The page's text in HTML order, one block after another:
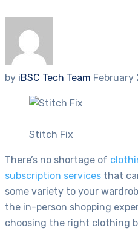
by iBSC Tech Team February
Stitch Fix
There’s no shortage of
subscription services that
some variety to your
the in-person shopping
choosing the right clothing